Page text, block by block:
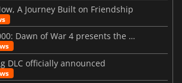
A Journey Built on Friendship
Warhammer 40,000: Dawn of War 4 presents the Necron faction
DLC officially announced